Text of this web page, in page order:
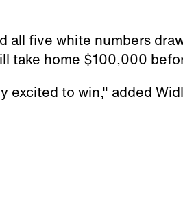
all five white numbers
take home $100,000
excited to win," added